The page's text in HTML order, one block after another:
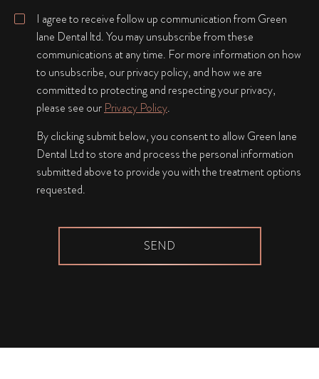
I agree to receive follow up communication from Green
lane Dental ltd. You may unsubscribe from these
communications at any time. For more information on how
to unsubscribe, our privacy policy, and how we are
committed to protecting and respecting your privacy,
please see our Privacy Policy.
By clicking submit below, you consent to allow Green lane
Dental Ltd to store and process the personal information
submitted above to provide you with the treatment options
requested.